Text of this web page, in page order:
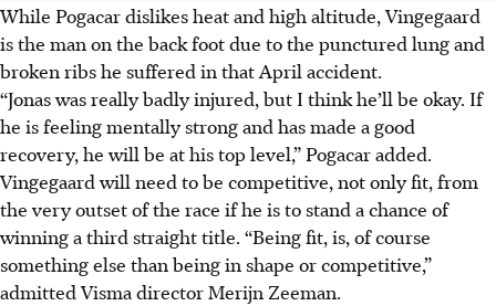
While Pogacar dislikes heat and high altitude, Vingegaard
is the man on the back foot due to the punctured lung and
broken ribs he suffered in that April accident.
“Jonas was really badly injured, but I think he’ll be okay. If
he is feeling mentally strong and has made a good
recovery, he will be at his top level,” Pogacar added.
Vingegaard will need to be competitive, not only fit, from
the very outset of the race if he is to stand a chance of
winning a third straight title. “Being fit, is, of course
something else than being in shape or competitive,”
admitted Visma director Merijn Zeeman.